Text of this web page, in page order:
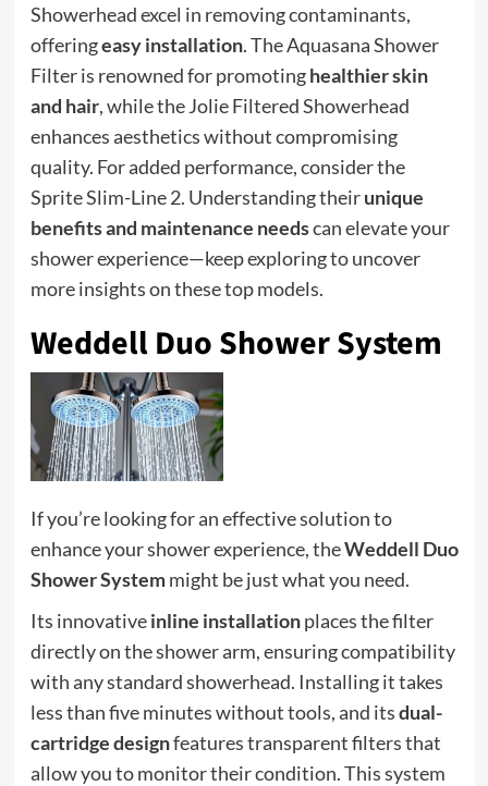
Showerhead excel in removing contaminants,
offeringeasy installation. The Aquasana Shower
Filter is renowned for promotinghealthier skin
and hair, while the Jolie Filtered Showerhead
enhances aesthetics without compromising
quality. For added performance, consider the
Sprite Slim-Line 2. Understanding theirunique
benefits and maintenance needscan elevate your
shower experience—keep exploring to uncover
more insights on these top models.
Weddell Duo Shower System
If you’re looking for an effective solution to
enhance your shower experience, theWeddell Duo
Shower Systemmight be just what you need.
Its innovativeinline installationplaces the filter
directly on the shower arm, ensuring compatibility
with any standard showerhead. Installing it takes
less than five minutes without tools, and itsdual-
cartridge designfeatures transparent filters that
allow you to monitor their condition. This system